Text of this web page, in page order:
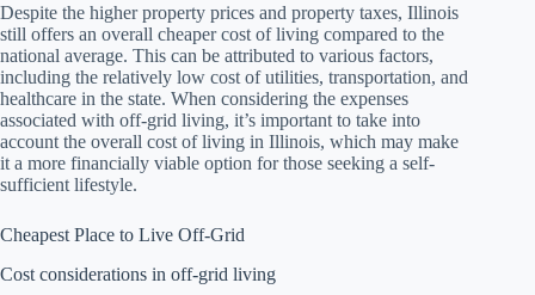
Despite the higher property prices and property taxes, Illinois
still offers an overall cheaper cost of living compared to the
national average. This can be attributed to various factors,
including the relatively low cost of utilities, transportation, and
healthcare in the state. When considering the expenses
associated with off-grid living, it’s important to take into
account the overall cost of living in Illinois, which may make
it a more financially viable option for those seeking a self-
sufficient lifestyle.
Cheapest Place to Live Off-Grid
Cost considerations in off-grid living